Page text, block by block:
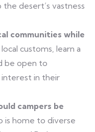
desert’s vastness
communities while
customs, learn a
be open to
interest in their
campers be
is home to diverse